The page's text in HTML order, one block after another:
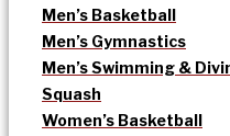
Men’s Basketball
Men’s Gymnastics
Men’s Swimming &
Squash
Women’s Basketball